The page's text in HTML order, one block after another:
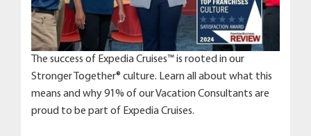
The success of Expedia Cruises™ is rooted in our
Stronger Together® culture. Learn all about what this
means and why 91% of our Vacation Consultants are
proud to be part of Expedia Cruises.